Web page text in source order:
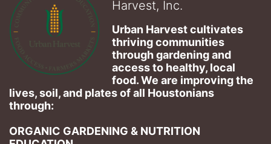
Harvest, Inc.
Urban Harvest cultivates
thriving communities
through gardening and
access to healthy, local
food. We are improving the
lives, soil, and plates of​ all Houstonians
through:
ORGANIC GARDENING & NUTRITION